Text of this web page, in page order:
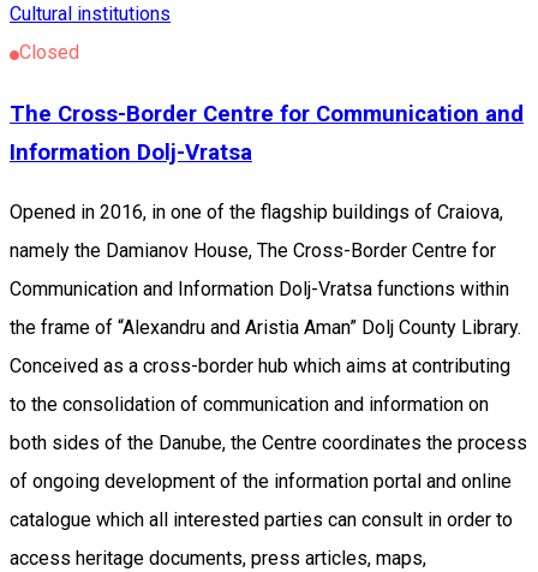
Cultural institutions
Closed
The Cross-Border Centre for Communication and
Information Dolj-Vratsa
Opened in 2016, in one of the flagship buildings of Craiova,
namely the Damianov House, The Cross-Border Centre for
Communication and Information Dolj-Vratsa functions within
the frame of “Alexandru and Aristia Aman” Dolj County Library.
Conceived as a cross-border hub which aims at contributing
to the consolidation of communication and information on
both sides of the Danube, the Centre coordinates the process
of ongoing development of the information portal and online
catalogue which all interested parties can consult in order to
access heritage documents, press articles, maps,